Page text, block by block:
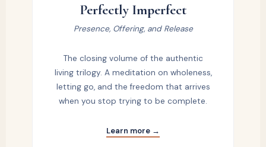
Perfectly Imperfect
Presence, Offering, and Release
The closing volume of the authentic
living trilogy. A meditation on wholeness,
letting go, and the freedom that arrives
when you stop trying to be complete.
Learn more →